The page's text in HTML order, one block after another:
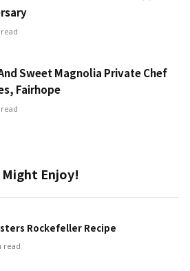
Sweet Magnolia Private Chef
Fairhope
Enjoy!
Rockefeller Recipe
read